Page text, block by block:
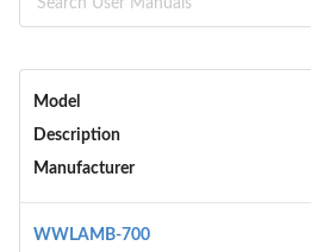
Model
Description
Manufacturer
WWLAMB-700